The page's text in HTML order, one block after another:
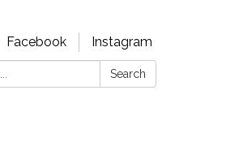
Facebook
Instagram
Search